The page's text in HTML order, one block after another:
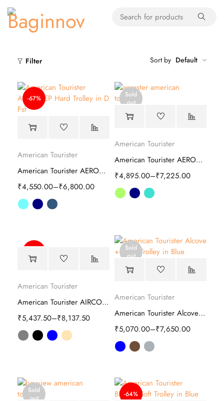
Filter Sort by Default
-67%
American Tourister
American Tourister AEROSTEP Hard Trolley
₹4,550.00–₹6,800.00
Sold
out
American Tourister
American Tourister AEROSTEP spinner Hard Trolley
₹4,895.00–₹7,225.00
American Tourister
American Tourister AIRCONIC 2.0 Hard Trolley
₹5,437.50–₹8,137.50
Sold
out
American Tourister
American Tourister Alcove Plus Hard Trolley
₹5,070.00–₹7,650.00
Sold
out
-64%